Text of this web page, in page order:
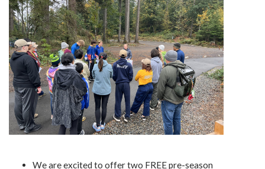
We are excited to offer two FREE pre-season